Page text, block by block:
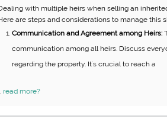
with multiple heirs when selling an
are steps and considerations to manage this
Communication and Agreement among Heirs:
communication among all heirs. Discuss
regarding the property. It's crucial to reach a
read more?